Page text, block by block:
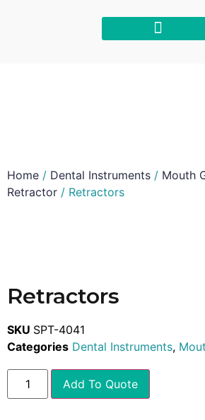
Home / Dental Instruments / Mouth
Retractor / Retractors
Retractors
SKU SPT-4041
Categories Dental Instruments,
Add To Quote